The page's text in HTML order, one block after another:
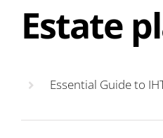
Estate
Essential Guide to